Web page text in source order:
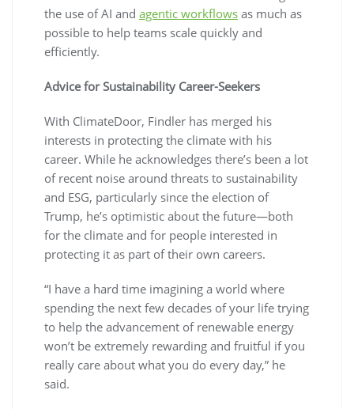
the use of AI and agentic workflows as much as
possible to help teams scale quickly and
efficiently.
Advice for Sustainability Career-Seekers
With ClimateDoor, Findler has merged his
interests in protecting the climate with his
career. While he acknowledges there’s been a lot
of recent noise around threats to sustainability
and ESG, particularly since the election of
Trump, he’s optimistic about the future—both
for the climate and for people interested in
protecting it as part of their own careers.
“I have a hard time imagining a world where
spending the next few decades of your life trying
to help the advancement of renewable energy
won’t be extremely rewarding and fruitful if you
really care about what you do every day,” he
said.